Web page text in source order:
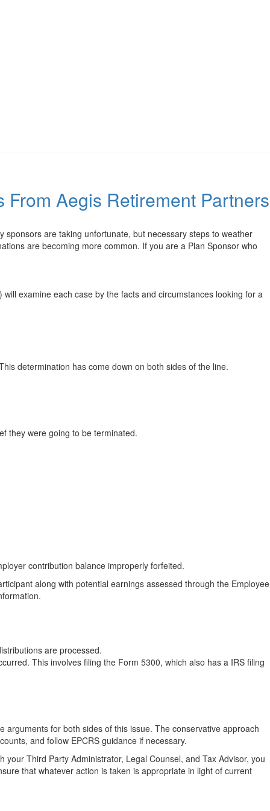
Aegis Retirement Partners
are taking unfortunate, but necessary steps to weather
are becoming more common. If you are a Plan Sponsor who
examine each case by the facts and circumstances looking for a
determination has come down on both sides of the line.
they were going to be terminated.
contribution balance improperly forfeited.
along with potential earnings assessed through the Employee
are processed.
This involves filing the Form 5300, which also has a IRS filing
for both sides of this issue. The conservative approach
and follow EPCRS guidance if necessary.
Third Party Administrator, Legal Counsel, and Tax Advisor, you
that whatever action is taken is appropriate in light of current